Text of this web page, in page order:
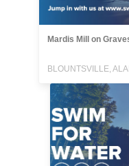
Mardis Mill on